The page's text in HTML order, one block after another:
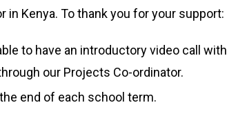
Kenya. To thank you for your support:
to have an introductory video call with
our Projects Co-ordinator.
end of each school term.